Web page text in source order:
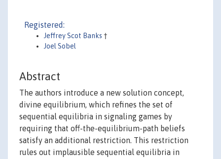
Registered:
Jeffrey Scot Banks †
Joel Sobel
Abstract
The authors introduce a new solution concept,
divine equilibrium, which refines the set of
sequential equilibria in signaling games by
requiring that off-the-equilibrium-path beliefs
satisfy an additional restriction. This restriction
rules out implausible sequential equilibria in